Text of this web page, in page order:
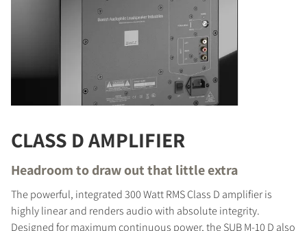
CLASS D AMPLIFIER
Headroom to draw out that little extra
The powerful, integrated 300 Watt RMS Class D amplifier is
highly linear and renders audio with absolute integrity.
Designed for maximum continuous power, the SUB M-10 D also